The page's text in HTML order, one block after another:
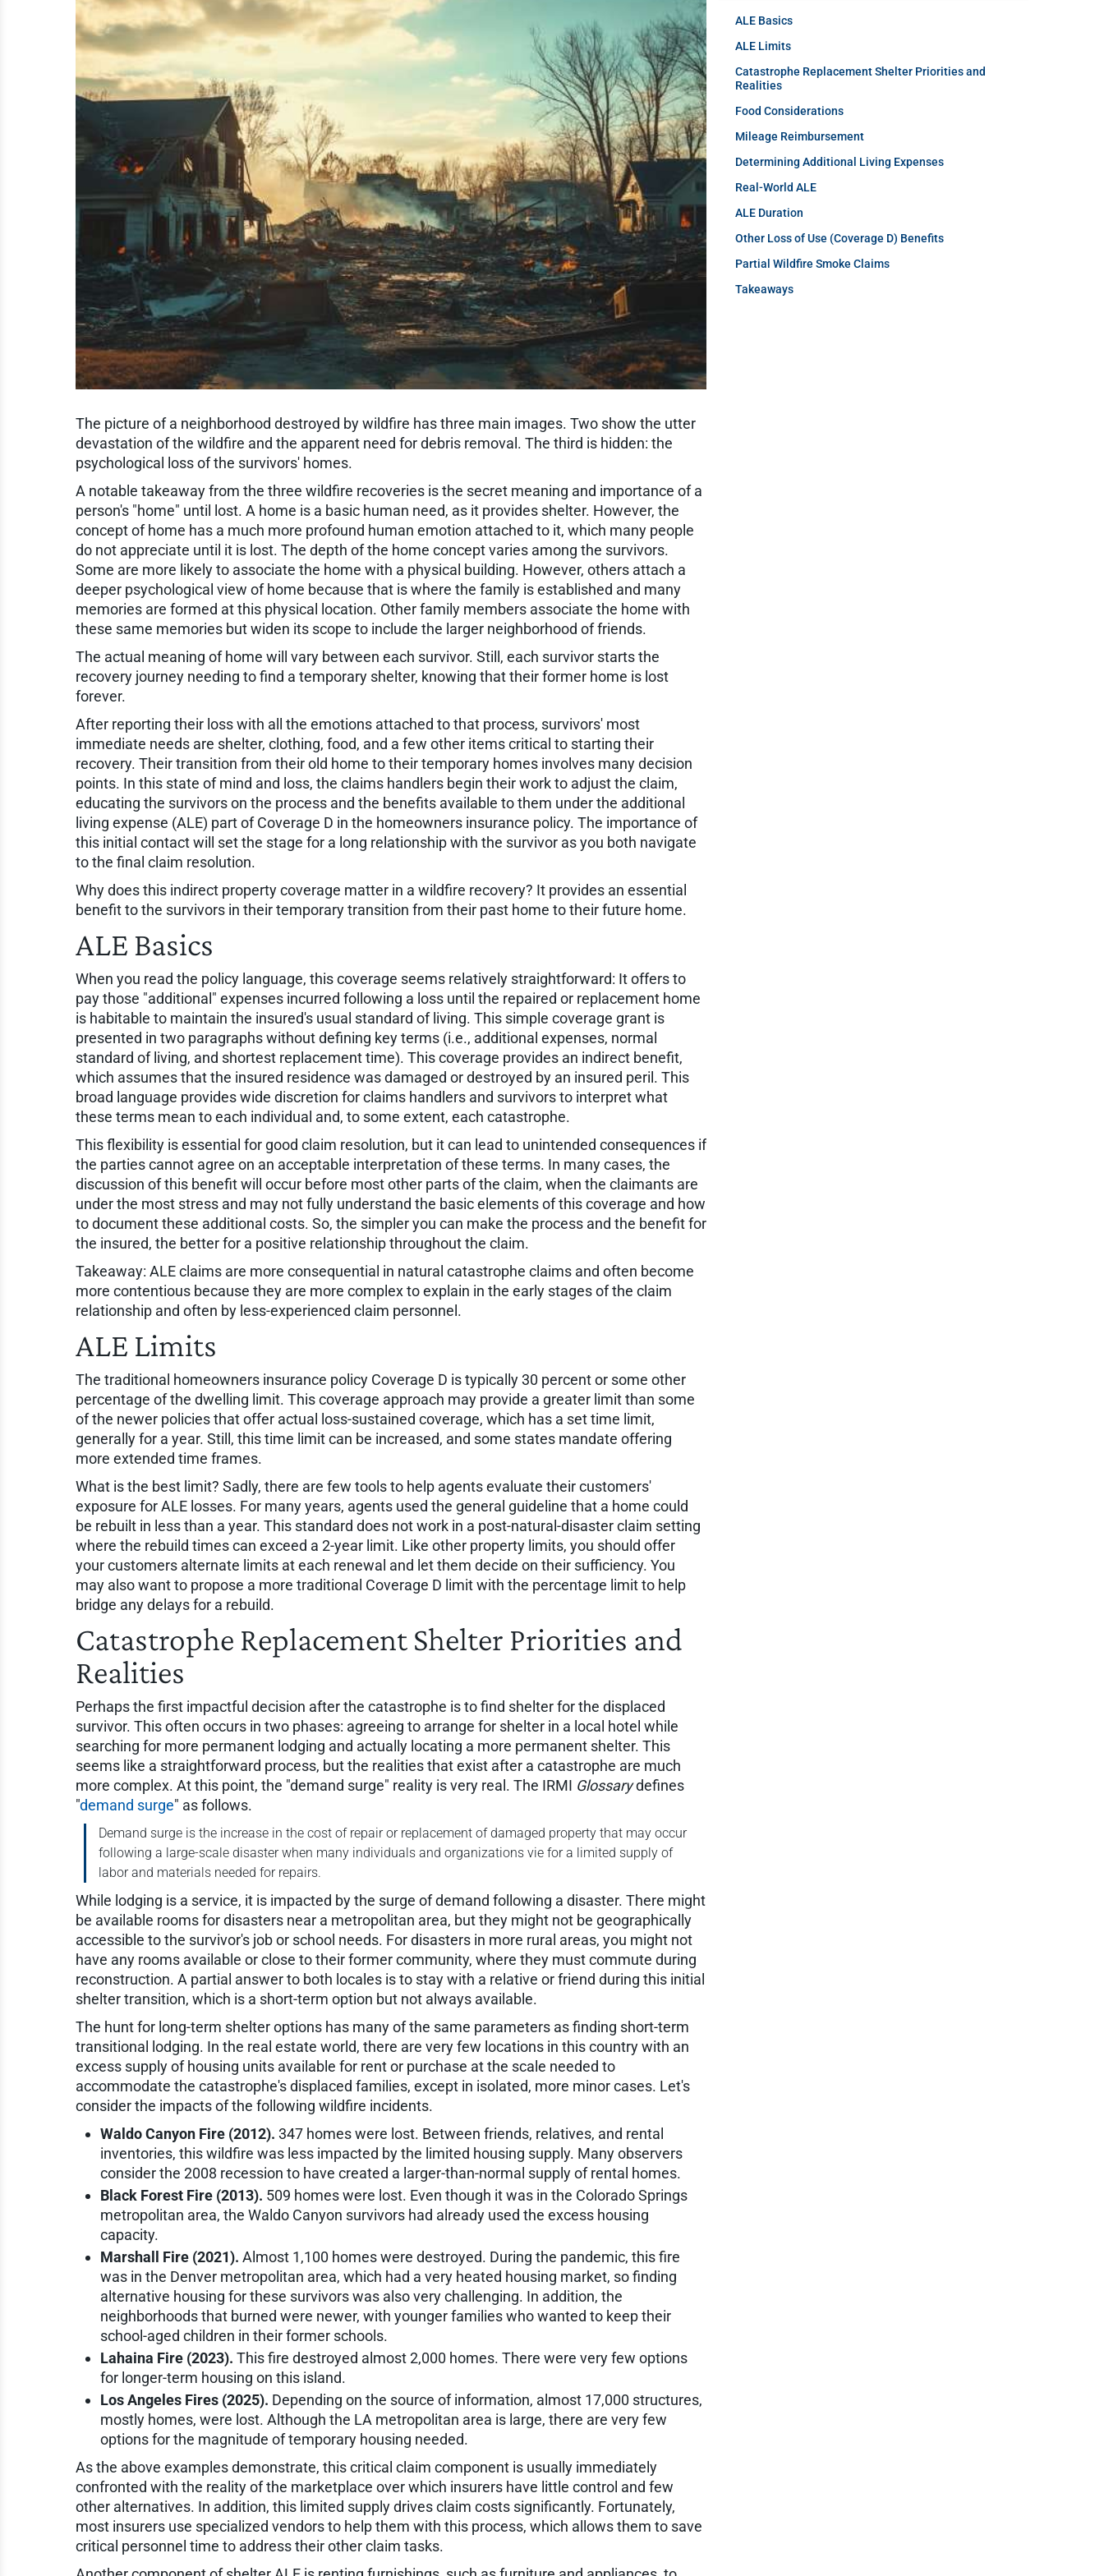
ALE Basics
ALE Limits
Catastrophe Replacement Shelter Priorities and
Realities
Food Considerations
Mileage Reimbursement
Determining Additional Living Expenses
Real-World ALE
ALE Duration
Other Loss of Use (Coverage D) Benefits
Partial Wildfire Smoke Claims
Takeaways
The picture of a neighborhood destroyed by wildfire has three main images. Two show the utter
devastation of the wildfire and the apparent need for debris removal. The third is hidden: the
psychological loss of the survivors' homes.
A notable takeaway from the three wildfire recoveries is the secret meaning and importance of a
person's "home" until lost. A home is a basic human need, as it provides shelter. However, the
concept of home has a much more profound human emotion attached to it, which many people
do not appreciate until it is lost. The depth of the home concept varies among the survivors.
Some are more likely to associate the home with a physical building. However, others attach a
deeper psychological view of home because that is where the family is established and many
memories are formed at this physical location. Other family members associate the home with
these same memories but widen its scope to include the larger neighborhood of friends.
The actual meaning of home will vary between each survivor. Still, each survivor starts the
recovery journey needing to find a temporary shelter, knowing that their former home is lost
forever.
After reporting their loss with all the emotions attached to that process, survivors' most
immediate needs are shelter, clothing, food, and a few other items critical to starting their
recovery. Their transition from their old home to their temporary homes involves many decision
points. In this state of mind and loss, the claims handlers begin their work to adjust the claim,
educating the survivors on the process and the benefits available to them under the additional
living expense (ALE) part of Coverage D in the homeowners insurance policy. The importance of
this initial contact will set the stage for a long relationship with the survivor as you both navigate
to the final claim resolution.
Why does this indirect property coverage matter in a wildfire recovery? It provides an essential
benefit to the survivors in their temporary transition from their past home to their future home.
ALE Basics
When you read the policy language, this coverage seems relatively straightforward: It offers to
pay those "additional" expenses incurred following a loss until the repaired or replacement home
is habitable to maintain the insured's usual standard of living. This simple coverage grant is
presented in two paragraphs without defining key terms (i.e., additional expenses, normal
standard of living, and shortest replacement time). This coverage provides an indirect benefit,
which assumes that the insured residence was damaged or destroyed by an insured peril. This
broad language provides wide discretion for claims handlers and survivors to interpret what
these terms mean to each individual and, to some extent, each catastrophe.
This flexibility is essential for good claim resolution, but it can lead to unintended consequences if
the parties cannot agree on an acceptable interpretation of these terms. In many cases, the
discussion of this benefit will occur before most other parts of the claim, when the claimants are
under the most stress and may not fully understand the basic elements of this coverage and how
to document these additional costs. So, the simpler you can make the process and the benefit for
the insured, the better for a positive relationship throughout the claim.
Takeaway: ALE claims are more consequential in natural catastrophe claims and often become
more contentious because they are more complex to explain in the early stages of the claim
relationship and often by less-experienced claim personnel.
ALE Limits
The traditional homeowners insurance policy Coverage D is typically 30 percent or some other
percentage of the dwelling limit. This coverage approach may provide a greater limit than some
of the newer policies that offer actual loss-sustained coverage, which has a set time limit,
generally for a year. Still, this time limit can be increased, and some states mandate offering
more extended time frames.
What is the best limit? Sadly, there are few tools to help agents evaluate their customers'
exposure for ALE losses. For many years, agents used the general guideline that a home could
be rebuilt in less than a year. This standard does not work in a post-natural-disaster claim setting
where the rebuild times can exceed a 2-year limit. Like other property limits, you should offer
your customers alternate limits at each renewal and let them decide on their sufficiency. You
may also want to propose a more traditional Coverage D limit with the percentage limit to help
bridge any delays for a rebuild.
Catastrophe Replacement Shelter Priorities and
Realities
Perhaps the first impactful decision after the catastrophe is to find shelter for the displaced
survivor. This often occurs in two phases: agreeing to arrange for shelter in a local hotel while
searching for more permanent lodging and actually locating a more permanent shelter. This
seems like a straightforward process, but the realities that exist after a catastrophe are much
more complex. At this point, the "demand surge" reality is very real. The IRMI Glossarydefines
"demand surge" as follows.
Demand surge is the increase in the cost of repair or replacement of damaged property that may occur
following a large-scale disaster when many individuals and organizations vie for a limited supply of
labor and materials needed for repairs.
While lodging is a service, it is impacted by the surge of demand following a disaster. There might
be available rooms for disasters near a metropolitan area, but they might not be geographically
accessible to the survivor's job or school needs. For disasters in more rural areas, you might not
have any rooms available or close to their former community, where they must commute during
reconstruction. A partial answer to both locales is to stay with a relative or friend during this initial
shelter transition, which is a short-term option but not always available.
The hunt for long-term shelter options has many of the same parameters as finding short-term
transitional lodging. In the real estate world, there are very few locations in this country with an
excess supply of housing units available for rent or purchase at the scale needed to
accommodate the catastrophe's displaced families, except in isolated, more minor cases. Let's
consider the impacts of the following wildfire incidents.
Waldo Canyon Fire (2012). 347 homes were lost. Between friends, relatives, and rental
inventories, this wildfire was less impacted by the limited housing supply. Many observers
consider the 2008 recession to have created a larger-than-normal supply of rental homes.
Black Forest Fire (2013). 509 homes were lost. Even though it was in the Colorado Springs
metropolitan area, the Waldo Canyon survivors had already used the excess housing
capacity.
Marshall Fire (2021). Almost 1,100 homes were destroyed. During the pandemic, this fire
was in the Denver metropolitan area, which had a very heated housing market, so finding
alternative housing for these survivors was also very challenging. In addition, the
neighborhoods that burned were newer, with younger families who wanted to keep their
school-aged children in their former schools.
Lahaina Fire (2023). This fire destroyed almost 2,000 homes. There were very few options
for longer-term housing on this island.
Los Angeles Fires (2025). Depending on the source of information, almost 17,000 structures,
mostly homes, were lost. Although the LA metropolitan area is large, there are very few
options for the magnitude of temporary housing needed.
As the above examples demonstrate, this critical claim component is usually immediately
confronted with the reality of the marketplace over which insurers have little control and few
other alternatives. In addition, this limited supply drives claim costs significantly. Fortunately,
most insurers use specialized vendors to help them with this process, which allows them to save
critical personnel time to address their other claim tasks.